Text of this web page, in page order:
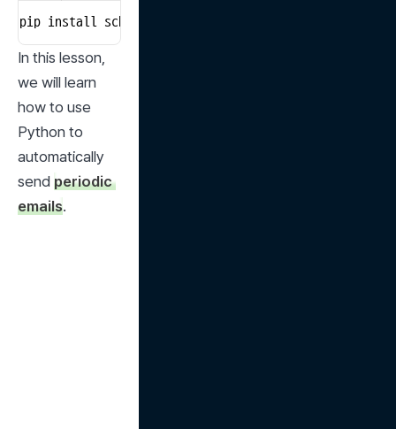
pip install schedule
In this lesson,
we will learn
how to use
Python to
automatically
send periodic
emails.